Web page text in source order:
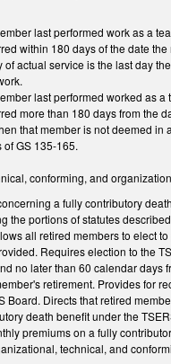
last performed work as a
within 180 days of the date the
of actual service is the last day
last performed worked as a
more than 180 days from the
that member is not deemed in
GS 135-165.
conforming, and
a fully contributory
the portions of statutes
all retired members to elect
Requires election to the
no later than 60 calendar days
retirement. Provides for
Board. Directs that retired
death benefit under the
premiums on a fully
technical, and